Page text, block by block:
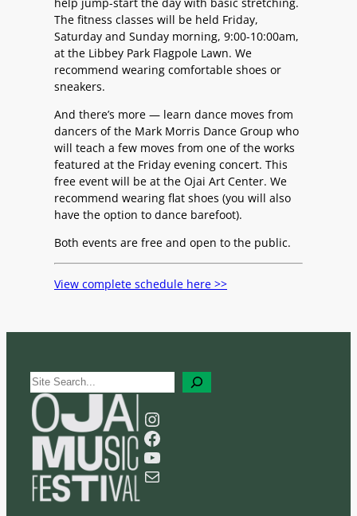
The fitness classes will be held Friday,
Saturday and Sunday morning, 9:00-10:00am,
at the Libbey Park Flagpole Lawn. We
recommend wearing comfortable shoes or
sneakers.
And there’s more — learn dance moves from
dancers of the Mark Morris Dance Group who
will teach a few moves from one of the works
featured at the Friday evening concert. This
free event will be at the Ojai Art Center. We
recommend wearing flat shoes (you will also
have the option to dance barefoot).
Both events are free and open to the public.
View complete schedule here >>
S
e
a
r
Instagram
Facebook
YouTube
Mail